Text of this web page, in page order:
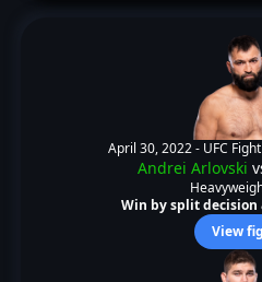
April 30, 2022 - UFC
Andrei Arlovski
Win by split decision
View